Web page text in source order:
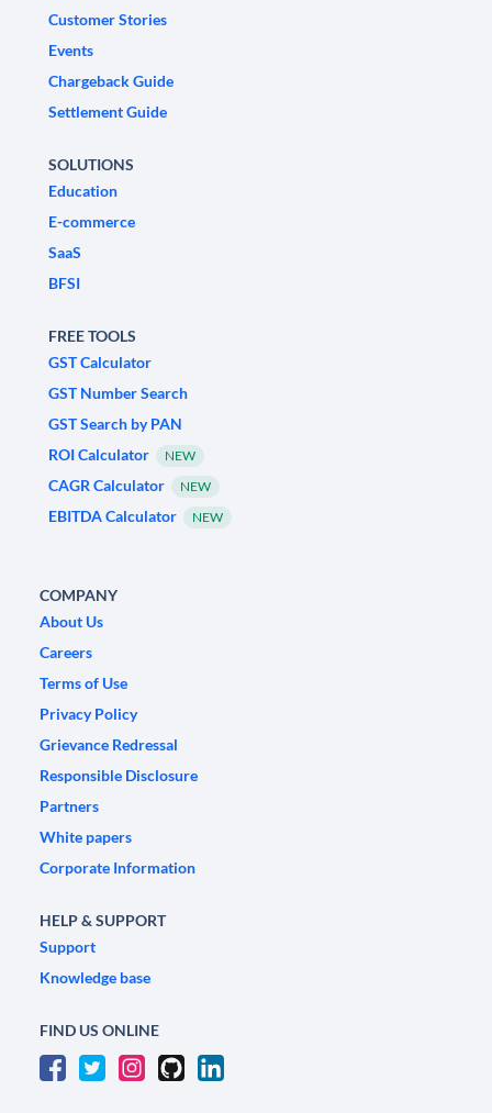
Customer Stories
Events
Chargeback Guide
Settlement Guide
SOLUTIONS
Education
E-commerce
SaaS
BFSI
FREE TOOLS
GST Calculator
GST Number Search
GST Search by PAN
ROI Calculator
NEW
CAGR Calculator NEW
EBITDA Calculator NEW
COMPANY
About Us
Careers
Terms of Use
Privacy Policy
Grievance Redressal
Responsible Disclosure
Partners
White papers
Corporate Information
HELP & SUPPORT
Support
Knowledge base
FIND US ONLINE